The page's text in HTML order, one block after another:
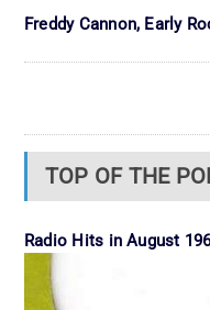
Freddy Cannon, Early
TOP OF THE
Radio Hits in August